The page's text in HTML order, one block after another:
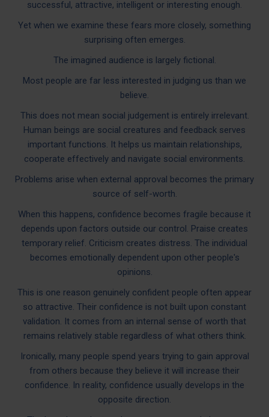
successful, attractive, intelligent or interesting enough.
Yet when we examine these fears more closely, something
surprising often emerges.
The imagined audience is largely fictional.
Most people are far less interested in judging us than we
believe.
This does not mean social judgement is entirely irrelevant.
Human beings are social creatures and feedback serves
important functions. It helps us maintain relationships,
cooperate effectively and navigate social environments.
Problems arise when external approval becomes the primary
source of self-worth.
When this happens, confidence becomes fragile because it
depends upon factors outside our control. Praise creates
temporary relief. Criticism creates distress. The individual
becomes emotionally dependent upon other people's
opinions.
This is one reason genuinely confident people often appear
so attractive. Their confidence is not built upon constant
validation. It comes from an internal sense of worth that
remains relatively stable regardless of what others think.
Ironically, many people spend years trying to gain approval
from others because they believe it will increase their
confidence. In reality, confidence usually develops in the
opposite direction.